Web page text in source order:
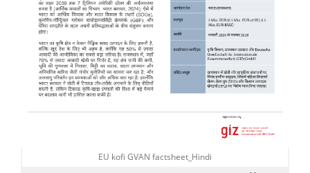
EU kofi GVAN factsheet_Hindi